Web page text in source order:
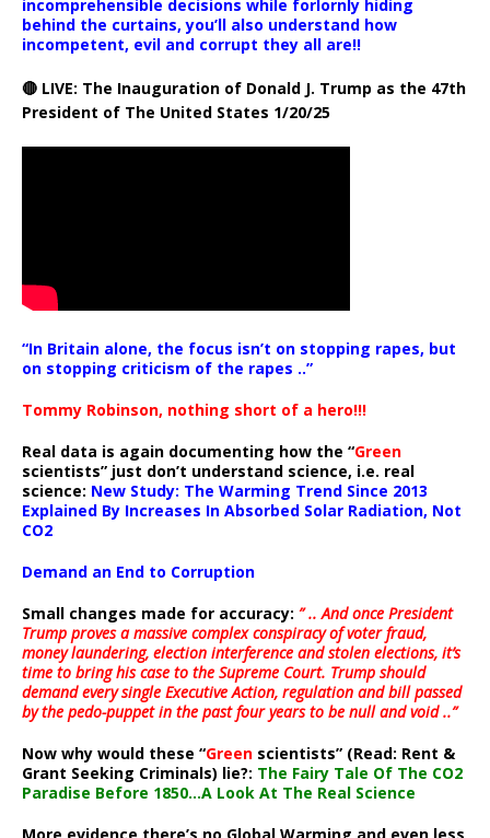
incomprehensible decisions while forlornly hiding
behind the curtains, you’ll also understand how
incompetent, evil and corrupt they all are!!
🔴 LIVE: The Inauguration of Donald J. Trump as the 47th
President of The United States 1/20/25
“In Britain alone, the focus isn’t on stopping rapes, but
on stopping criticism of the rapes ..”
Tommy Robinson, nothing short of a hero!!!
Real data is again documenting how the “Green
scientists” just don’t understand science, i.e. real
science: New Study: The Warming Trend Since 2013
Explained By Increases In Absorbed Solar Radiation, Not
CO2
Demand an End to Corruption
Small changes made for accuracy: ” .. And once President
Trump proves a massive complex conspiracy of voter fraud,
money laundering, election interference and stolen elections, it’s
time to bring his case to the Supreme Court. Trump should
demand every single Executive Action, regulation and bill passed
by the pedo-puppet in the past four years to be null and void ..”
Now why would these “Green scientists” (Read: Rent &
Grant Seeking Criminals) lie?: The Fairy Tale Of The CO2
Paradise Before 1850…A Look At The Real Science